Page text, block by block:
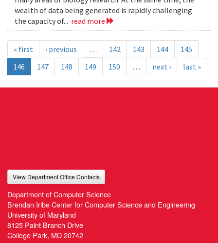
wealth of data being generated is rapidly challenging
the capacity of... read more
« first ‹ previous … 142 143 144
145
146
147 148 149 150 … next › last »
View Department Office Contacts
Department of Computer Science
Brendan Iribe Center for Computer Science and Engineering
University of Maryland
8125 Paint Branch Drive
College Park, MD 20742